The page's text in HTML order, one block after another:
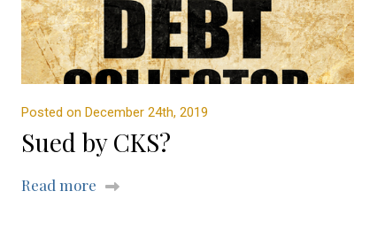
Posted on December 24th, 2019
Sued by CKS?
Read more